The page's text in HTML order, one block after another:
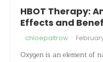
HBOT Therapy:
Effects and
chloepaltrow ·
Oxygen is an element of